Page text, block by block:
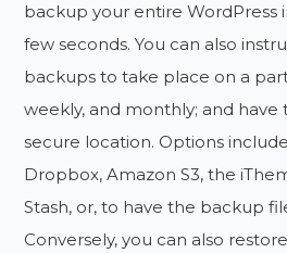
backup your entire WordPress
few seconds. You can also
backups to take place on a
weekly, and monthly; and have
secure location. Options
Dropbox, Amazon S3, the
Stash, or, to have the backup
Conversely, you can also